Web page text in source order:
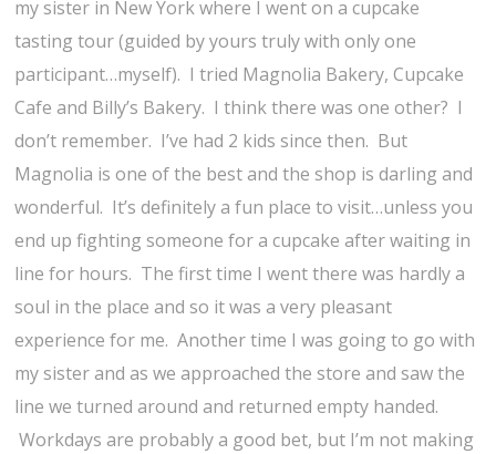
my sister in New York where I went on a cupcake
tasting tour (guided by yours truly with only one
participant…myself). I tried Magnolia Bakery, Cupcake
Cafe and Billy’s Bakery. I think there was one other? I
don’t remember. I’ve had 2 kids since then. But
Magnolia is one of the best and the shop is darling and
wonderful. It’s definitely a fun place to visit…unless you
end up fighting someone for a cupcake after waiting in
line for hours. The first time I went there was hardly a
soul in the place and so it was a very pleasant
experience for me. Another time I was going to go with
my sister and as we approached the store and saw the
line we turned around and returned empty handed.
Workdays are probably a good bet, but I’m not making